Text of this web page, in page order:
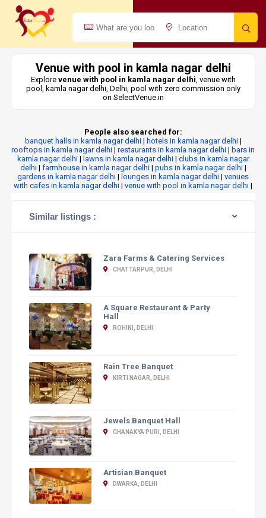
Venue with pool in kamla nagar delhi
Explore venue with pool in kamla nagar delhi, venue with
pool, kamla nagar delhi, Delhi, pool with zero commission only
on SelectVenue.in
People also searched for:
banquet halls in kamla nagar delhi| hotels in kamla nagar delhi|
rooftops in kamla nagar delhi | restaurants in kamla nagar delhi | bars in
kamla nagar delhi| lawns in kamla nagar delhi| clubs in kamla nagar
delhi| farmhouse in kamla nagar delhi| pubs in kamla nagar delhi|
gardens in kamla nagar delhi | lounges in kamla nagar delhi | venues
with cafes in kamla nagar delhi | venue with pool in kamla nagar delhi |
Similar listings :
Zara Farms & Catering Services
CHATTARPUR, DELHI
A Square Restaurant & Party
Hall
ROHINI, DELHI
Rain Tree Banquet
KIRTI NAGAR, DELHI
Jewels Banquet Hall
CHANAKYA PURI, DELHI
Artisian Banquet
DWARKA, DELHI